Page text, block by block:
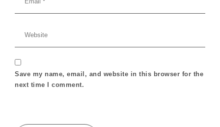
Save my name, email, and website in this browser for the
next time I comment.